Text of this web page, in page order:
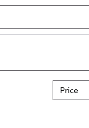
Price